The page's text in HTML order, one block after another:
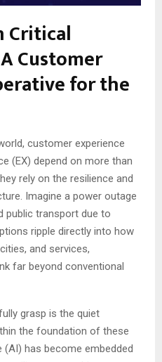
Critical
Customer
for the
customer experience
(EX) depend on more than
rely on the resilience and
Imagine a power outage
public transport due to
ripple directly into how
and services,
far beyond conventional
grasp is the quiet
the foundation of these
(AI) has become embedded